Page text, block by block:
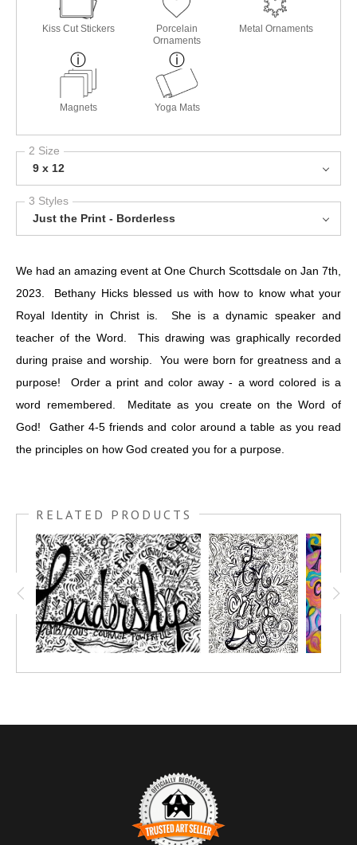
Kiss Cut Stickers
Porcelain
Ornaments
Metal Ornaments
Magnets Yoga Mats
2 Size
9 x 12
3 Styles
Just the Print - Borderless
We had an amazing event at One Church Scottsdale on Jan 7th,
2023. Bethany Hicks blessed us with how to know what your
Royal Identity in Christ is. She is a dynamic speaker and
teacher of the Word. This drawing was graphically recorded
during praise and worship. You were born for greatness and a
purpose! Order a print and color away - a word colored is a
word remembered. Meditate as you create on the Word of
God! Gather 4-5 friends and color around a table as you read
the principles on how God created you for a purpose.
RELATED PRODUCTS